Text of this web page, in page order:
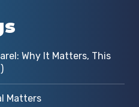
Why It Matters, This
Matters